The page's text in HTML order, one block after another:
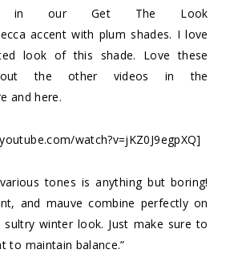
in our Get The Look
accent with plum shades. I love
look of this shade. Love these
out the other videos in the
andhere.
watch?v=jKZ0J9egpXQ]
tones is anything but boring!
and mauve combine perfectly on
winter look. Just make sure to
to maintain balance.”